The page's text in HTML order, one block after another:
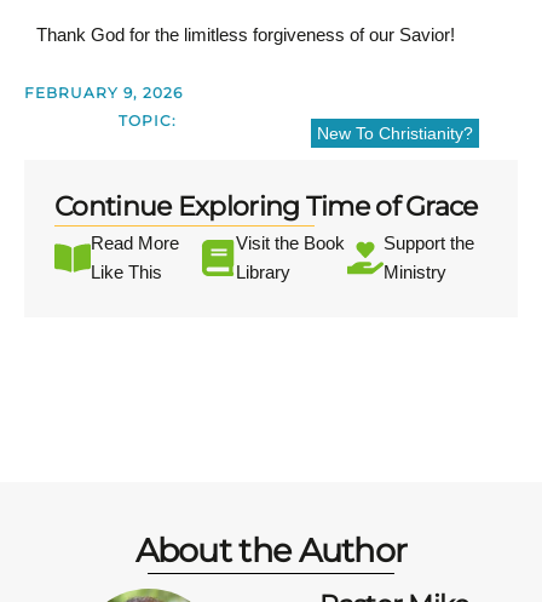
Thank God for the limitless forgiveness of our Savior!
FEBRUARY 9, 2026
TOPIC:
New To Christianity?
Continue Exploring Time of Grace
Read More
Like This
Visit the Book
Library
Support the
Ministry
About the Author